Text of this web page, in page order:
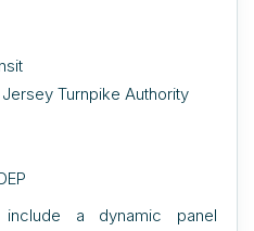
Turnpike Authority
a dynamic panel